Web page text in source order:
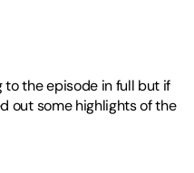
the episode in full but if
out some highlights of the